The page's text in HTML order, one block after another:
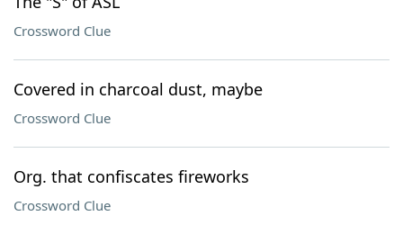
Crossword Clue
Covered in charcoal dust, maybe
Crossword Clue
Org. that confiscates fireworks
Crossword Clue